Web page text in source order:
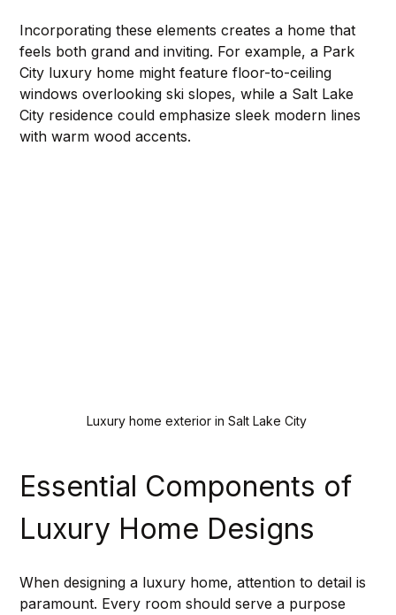
Incorporating these elements creates a home that
feels both grand and inviting. For example, a Park
City luxury home might feature floor-to-ceiling
windows overlooking ski slopes, while a Salt Lake
City residence could emphasize sleek modern lines
with warm wood accents.
Luxury home exterior in Salt Lake City
Essential Components of
Luxury Home Designs
When designing a luxury home, attention to detail is
paramount. Every room should serve a purpose